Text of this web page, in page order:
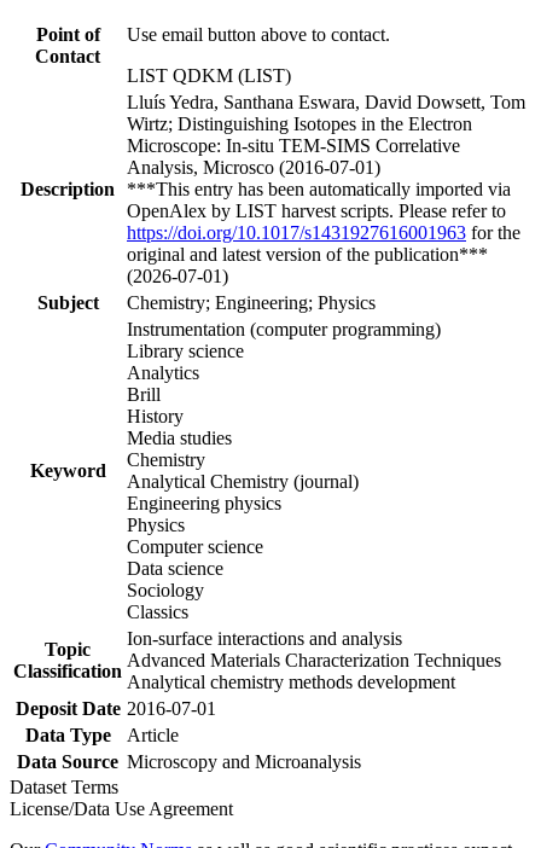
Point of
Contact
Use email button above to contact.
LIST QDKM (LIST)
Description
Lluís Yedra, Santhana Eswara, David Dowsett, Tom
Wirtz; Distinguishing Isotopes in the Electron
Microscope: In-situ TEM-SIMS Correlative
Analysis, Microsco (2016-07-01)
***This entry has been automatically imported via
OpenAlex by LIST harvest scripts. Please refer to
https://doi.org/10.1017/s1431927616001963 for the
original and latest version of the publication***
(2026-07-01)
Subject
Chemistry; Engineering; Physics
Keyword
Instrumentation (computer programming)
Library science
Analytics
Brill
History
Media studies
Chemistry
Analytical Chemistry (journal)
Engineering physics
Physics
Computer science
Data science
Sociology
Classics
Topic
Classification
Ion-surface interactions and analysis
Advanced Materials Characterization Techniques
Analytical chemistry methods development
Deposit Date 2016-07-01
Data Type
Article
Data Source Microscopy and Microanalysis
Dataset Terms
License/Data Use Agreement